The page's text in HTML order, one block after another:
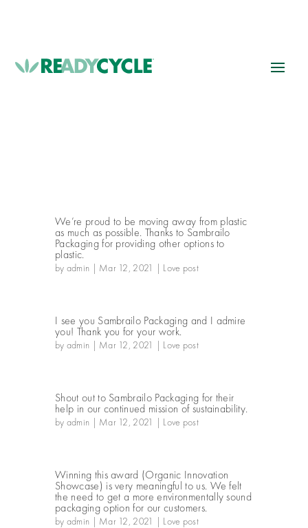
We’re proud to be moving away from plastic
as much as possible. Thanks to Sambrailo
Packaging for providing other options to
plastic.
by admin | Mar 12, 2021 | Love post
I see you Sambrailo Packaging and I admire
you! Thank you for your work.
by admin | Mar 12, 2021 | Love post
Shout out to Sambrailo Packaging for their
help in our continued mission of sustainability.
by admin | Mar 12, 2021 | Love post
Winning this award (Organic Innovation
Showcase) is very meaningful to us. We felt
the need to get a more environmentally sound
packaging option for our customers.
by admin | Mar 12, 2021 | Love post